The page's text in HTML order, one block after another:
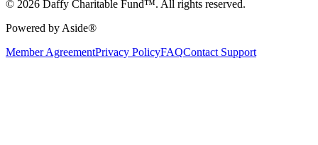
© 2026 Daffy Charitable Fund™. All rights reserved.
Powered by Aside®
Member AgreementPrivacy PolicyFAQContact Support